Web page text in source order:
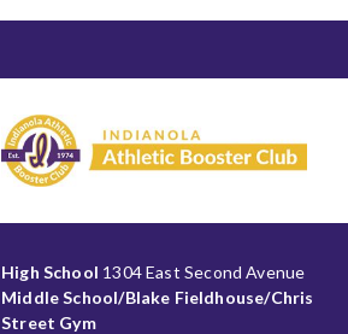
High School 1304 East Second Avenue
Middle School/Blake Fieldhouse/Chris
Street Gym